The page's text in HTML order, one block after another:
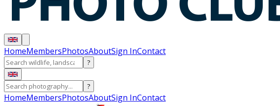
HomeMembersPhotosAboutSign InContact
?
?
HomeMembersPhotosAboutSign InContact